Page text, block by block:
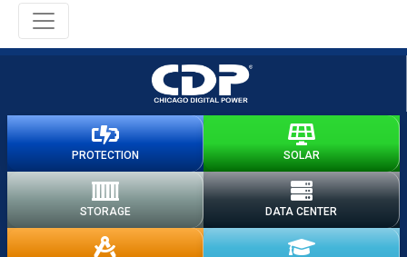
PROTECTION SOLAR
STORAGE DATA CENTER